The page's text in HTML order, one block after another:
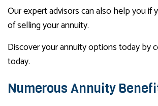
Our expert advisors can also help you if
of selling your annuity.
Discover your annuity options today by
today.
Numerous Annuity